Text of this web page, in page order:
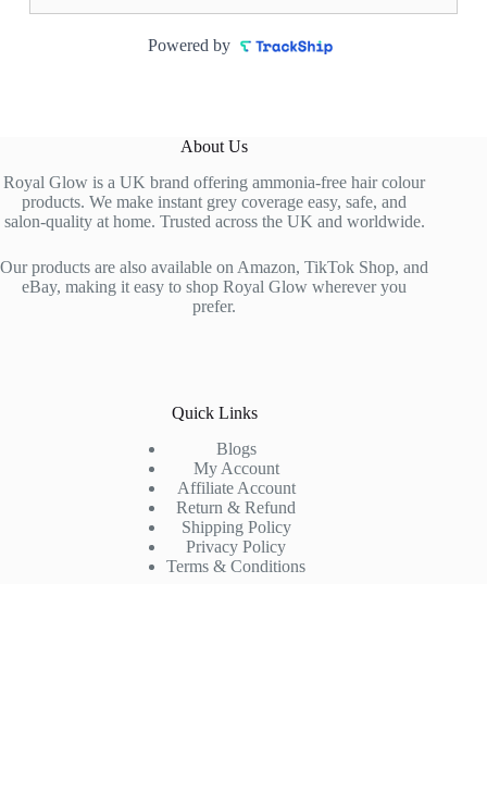
Powered by
About Us
Royal Glow is a UK brand offering ammonia-free hair colour
products. We make instant grey coverage easy, safe, and
salon-quality at home. Trusted across the UK and worldwide.
Our products are also available on Amazon, TikTok Shop, and
eBay, making it easy to shop Royal Glow wherever you
prefer.
Quick Links
Blogs
My Account
Affiliate Account
Return & Refund
Shipping Policy
Privacy Policy
Terms & Conditions